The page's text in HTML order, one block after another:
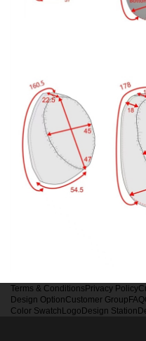
Terms & Conditions Privacy Policy
Design OptionCustomer Group FAQ
Color Swatch Logo Design Station